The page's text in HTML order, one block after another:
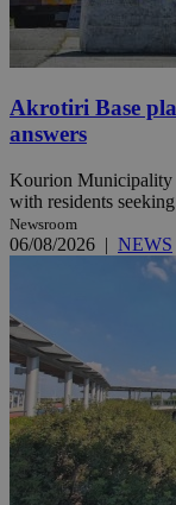
Akrotiri Base
answers
Kourion Municipality
with residents
Newsroom
06/08/2026 | NEWS